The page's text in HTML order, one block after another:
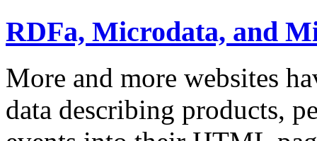
RDFa, Microdata, and
More and more websites
data describing products,